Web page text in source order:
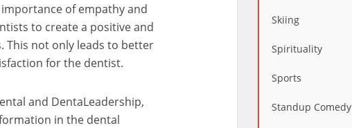
of empathy and
to create a positive and
This not only leads to better
for the dentist.
and DentaLeadership,
in the dental
Skiing
Spirituality
Sports
Standup Comedy